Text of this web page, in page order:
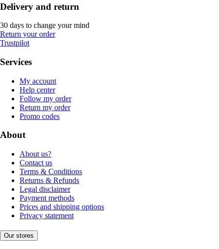
Delivery and return
30 days to change your mind
Return your order
Trustpilot
Services
My account
Help center
Follow my order
Return my order
Promo codes
About
About us?
Contact us
Terms & Conditions
Returns & Refunds
Legal disclaimer
Payment methods
Prices and shipping options
Privacy statement
Our stores